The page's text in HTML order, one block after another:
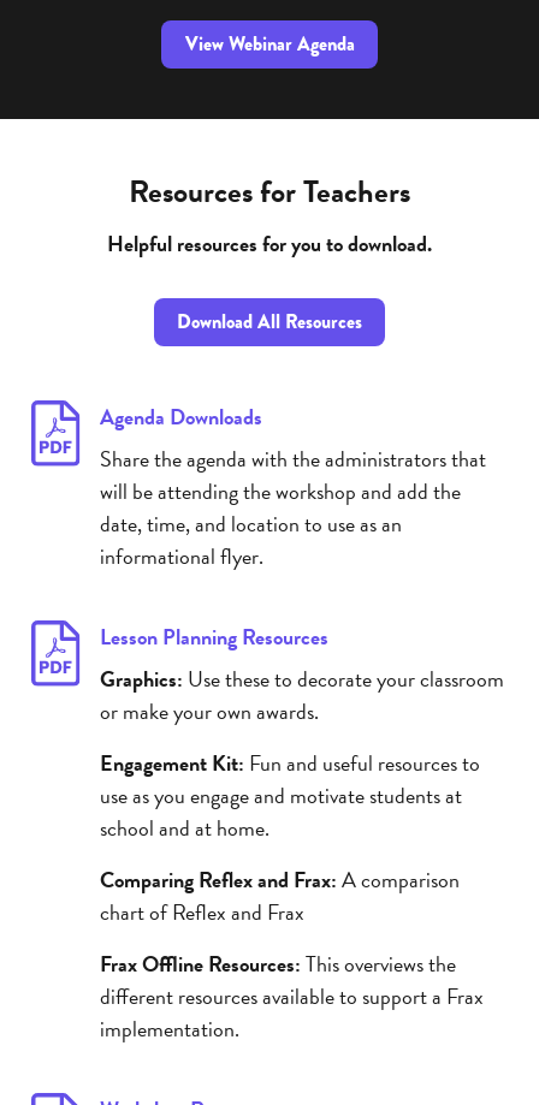
View Webinar Agenda
Resources for Teachers
Helpful resources for you to download.
Download All Resources
Agenda Downloads
Share the agenda with the administrators that
will be attending the workshop and add the
date, time, and location to use as an
informational flyer.
Lesson Planning Resources
Graphics: Use these to decorate your classroom
or make your own awards.
Engagement Kit: Fun and useful resources to
use as you engage and motivate students at
school and at home.
Comparing Reflex and Frax:A comparison
chart of Reflex and Frax
Frax Offline Resources:This overviews the
different resources available to support a Frax
implementation.